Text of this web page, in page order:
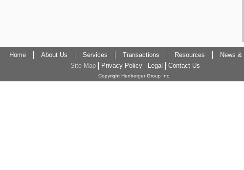
Copyright Henberger Group Inc.
Site Map Privacy Policy Legal Contact Us
Home About Us Services Transactions Resources News